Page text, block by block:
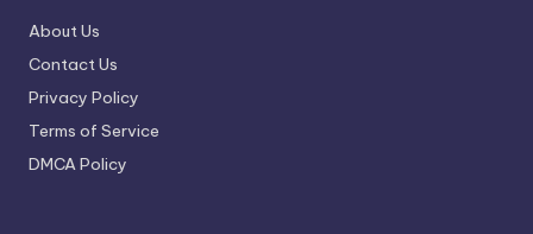
About Us
Contact Us
Privacy Policy
Terms of Service
DMCA Policy